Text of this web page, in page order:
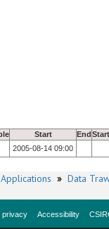
Start End
2005-08-14 09:00
Applications » Data
privacy Accessibility